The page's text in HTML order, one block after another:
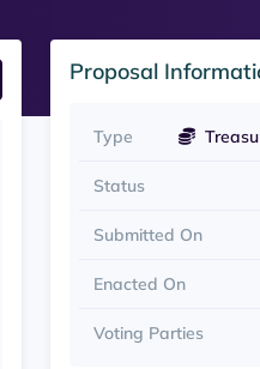
Proposal
Type
Status
Submitted On
Enacted On
Voting Parties